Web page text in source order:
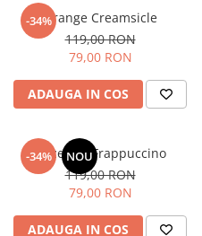
-34%Orange Creamsicle
119,00 RON
79,00 RON
ADAUGA IN COS
-34% NOU
Hazelnut Frappuccino
119,00 RON
79,00 RON
ADAUGA IN COS